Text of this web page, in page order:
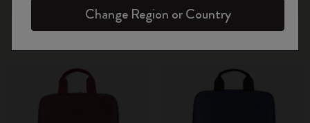
14 products
Change Region or Country